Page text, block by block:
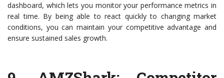
dashboard, which lets you monitor your performance metrics in
real time. By being able to react quickly to changing market
conditions, you can maintain your competitive advantage and
ensure sustained sales growth.